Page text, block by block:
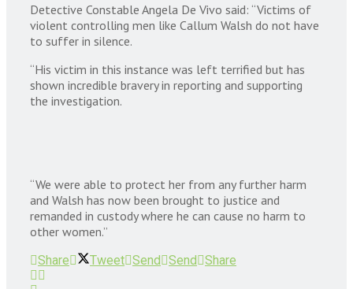
Detective Constable Angela De Vivo said: “Victims of
violent controlling men like Callum Walsh do not have
to suffer in silence.
“His victim in this instance was left terrified but has
shown incredible bravery in reporting and supporting
the investigation.
“We were able to protect her from any further harm
and Walsh has now been brought to justice and
remanded in custody where he can cause no harm to
other women.”
Share Tweet Send Send Share